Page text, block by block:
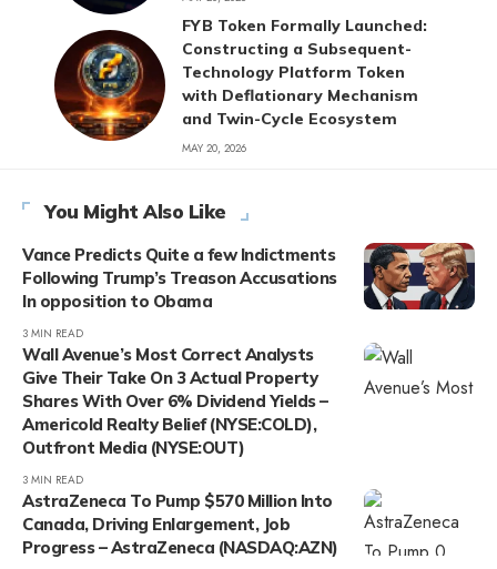
FYB Token Formally Launched:
Constructing a Subsequent-
Technology Platform Token
with Deflationary Mechanism
and Twin-Cycle Ecosystem
MAY 20, 2026
You Might Also Like
Vance Predicts Quite a few Indictments
Following Trump’s Treason Accusations
In opposition to Obama
3 MIN READ
Wall Avenue’s Most Correct Analysts
Give Their Take On 3 Actual Property
Shares With Over 6% Dividend Yields –
Americold Realty Belief (NYSE:COLD),
Outfront Media (NYSE:OUT)
3 MIN READ
AstraZeneca To Pump $570 Million Into
Canada, Driving Enlargement, Job
Progress – AstraZeneca (NASDAQ:AZN)